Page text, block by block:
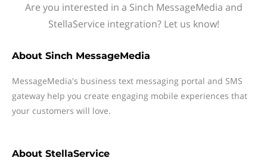
Are you interested in a Sinch MessageMedia and
StellaService integration? Let us know!
About Sinch MessageMedia
MessageMedia's business text messaging portal and SMS
gateway help you create engaging mobile experiences that
your customers will love.
About StellaService